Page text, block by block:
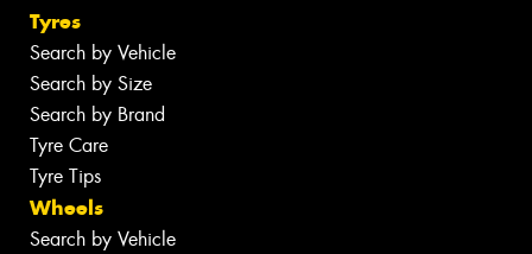
Tyres
Search by Vehicle
Search by Size
Search by Brand
Tyre Care
Tyre Tips
Wheels
Search by Vehicle